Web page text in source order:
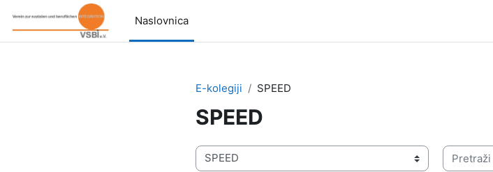
Preskoči na sadržaj
Naslovnica
E-kolegiji SPEED
SPEED
Popis e-kolegija
Pretraži